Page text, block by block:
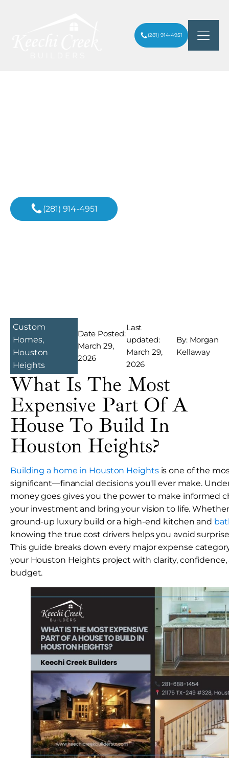
(281) 914-4951
(281) 914-4951
Custom
Homes,
Houston
Heights
Date Posted:
March 29,
2026
Last
updated:
March 29,
2026
By: Morgan
Kellaway
What Is The Most
Expensive Part Of A
House To Build In
Houston Heights?
Building a home in Houston Heightsis one of the
significant—financial decisions you'll ever make.
money goes gives you the power to make informed
your investment and bring your vision to life.
ground-up luxury build or a high-end kitchen and
knowing the true cost drivers helps you avoid
This guide breaks down every major expense
your Houston Heights project with clarity, confidence,
budget.